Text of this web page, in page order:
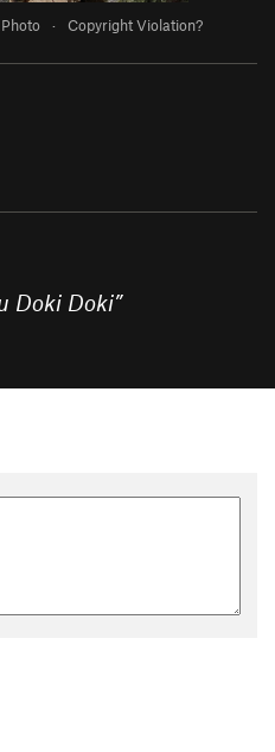
· Copyright Violation?
Doki Doki”